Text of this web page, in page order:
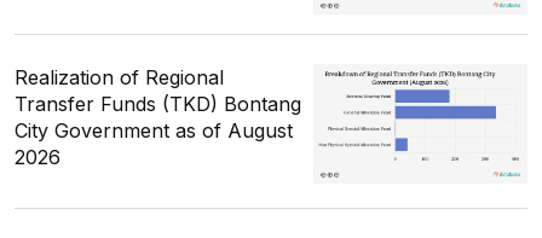
Realization of Regional
Transfer Funds (TKD) Bontang
City Government as of August
2026